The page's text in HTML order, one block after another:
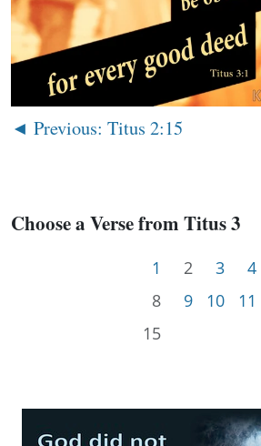
◄ Previous: Titus 2:15
Choose a Verse from Titus 3
1 2 3 4
8
9 10 11
15